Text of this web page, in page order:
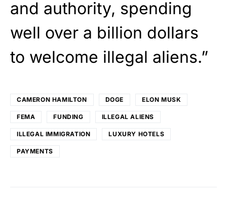
and authority, spending
well over a billion dollars
to welcome illegal aliens.”
CAMERON HAMILTON DOGE ELON MUSK
FEMA FUNDING ILLEGAL ALIENS
ILLEGAL IMMIGRATION LUXURY HOTELS
PAYMENTS